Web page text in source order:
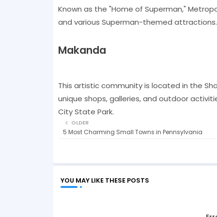
Known as the "Home of Superman,"
and various Superman-themed
Makanda
This artistic community is located in the
unique shops, galleries, and outdoor
City State Park.
OLDER
5 Most Charming Small Towns in Pennsylvania
YOU MAY LIKE THESE POSTS